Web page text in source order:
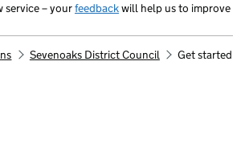
service – yourfeedbackwill help us to improve
Sevenoaks District Council Get started